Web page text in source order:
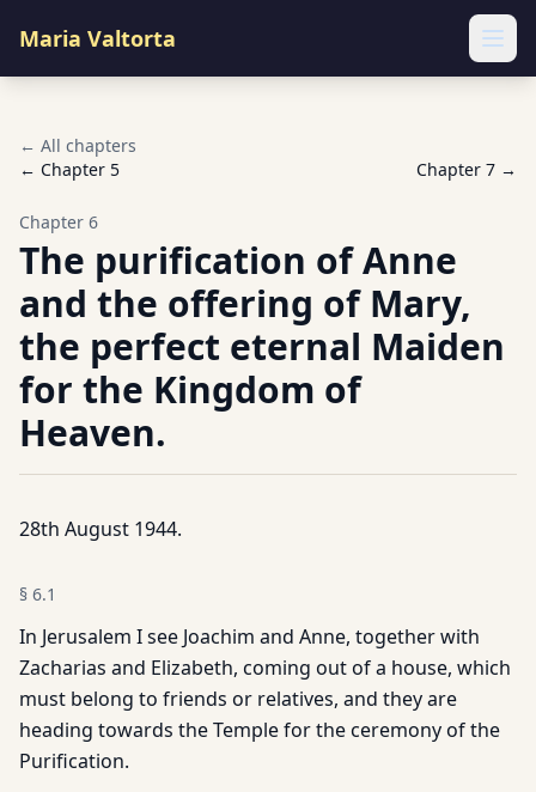
Maria Valtorta
← All chapters
← Chapter 5 Chapter 7 →
Chapter 6
The purification of Anne
and the offering of Mary,
the perfect eternal Maiden
for the Kingdom of
Heaven.
28th August 1944.
§ 6.1
In Jerusalem I see Joachim and Anne, together with
Zacharias and Elizabeth, coming out of a house, which
must belong to friends or relatives, and they are
heading towards the Temple for the ceremony of the
Purification.